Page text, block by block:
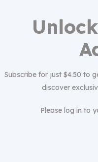
Subscribe for just $4.50 to
discover
Please log in to